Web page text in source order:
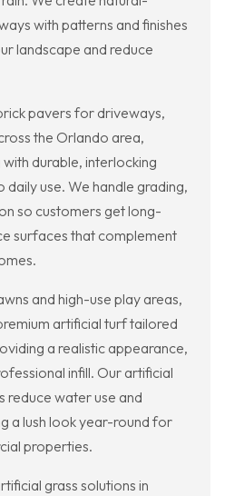
with patterns and finishes
landscape and reduce
pavers for driveways,
the Orlando area,
durable, interlocking
use. We handle grading,
so customers get long-
surfaces that complement
and high-use play areas,
artificial turf tailored
a realistic appearance,
infill. Our artificial
reduce water use and
a lush look year-round for
properties.
grass solutions in